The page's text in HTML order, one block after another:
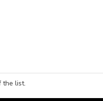
the list.